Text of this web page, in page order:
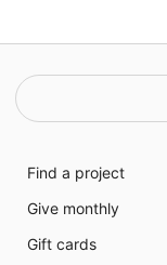
Find a project
Give monthly
Gift cards